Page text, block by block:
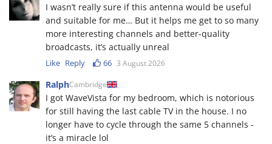
I wasn’t really sure if this antenna would be useful
and suitable for me… But it helps me get to so many
more interesting channels and better-quality
broadcasts, it’s actually unreal
Like Reply 66 3 August 2026
RalphCambridge
I got WaveVista for my bedroom, which is notorious
for still having the last cable TV in the house. I no
longer have to cycle through the same 5 channels -
it’s a miracle lol